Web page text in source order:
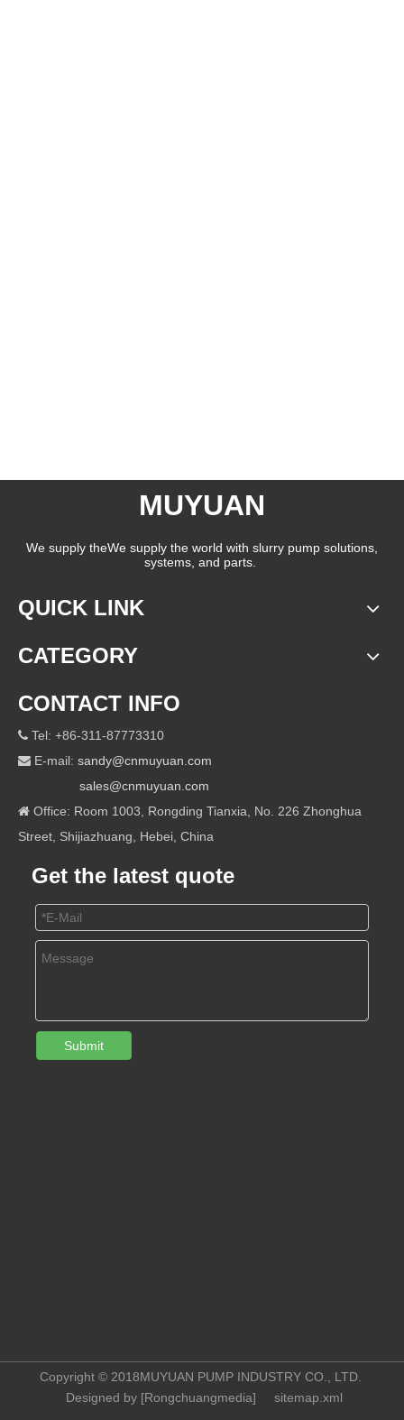
MUYUAN
We supply theWe supply the world with slurry pump solutions,
systems, and parts.
QUICK LINK
CATEGORY
CONTACT INFO
 Tel: +86-311-87773310
 E-mail: sandy@cnmuyuan.com
sales@cnmuyuan.com
 Office: Room 1003, Rongding Tianxia, No. 226 Zhonghua
Street, Shijiazhuang, Hebei, China
Get the latest quote
Submit
Copyright © 2018MUYUAN PUMP INDUSTRY CO., LTD.
Designed by [Rongchuangmedia] sitemap.xml